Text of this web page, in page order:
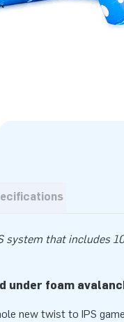
system that includes
under foam
new twist to IPS